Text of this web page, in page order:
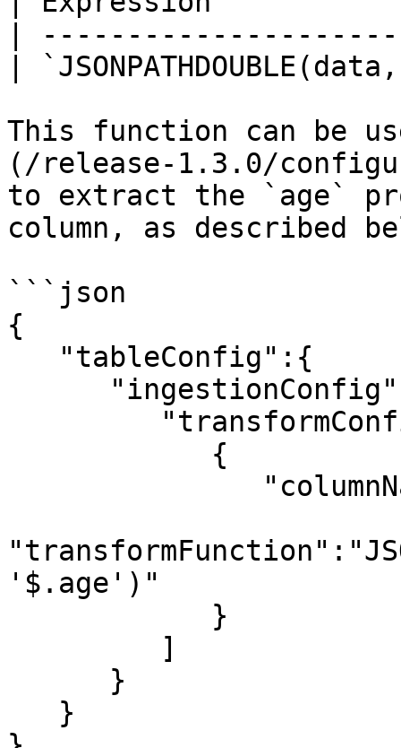
|
|
This function can be
(/release-1.3.0/
to extract the `age`
column, as described
```json
{
'$.age')"